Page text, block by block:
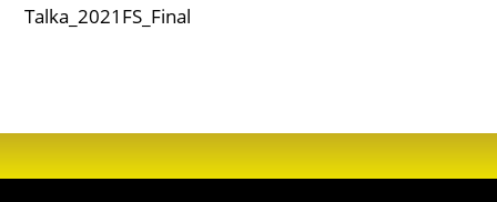
Talka_2021FS_Final